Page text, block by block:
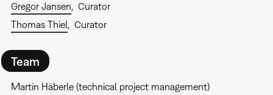
Gregor Jansen
Curator
Thomas Thiel
Curator
Team
Martin Häberle (technical project management)